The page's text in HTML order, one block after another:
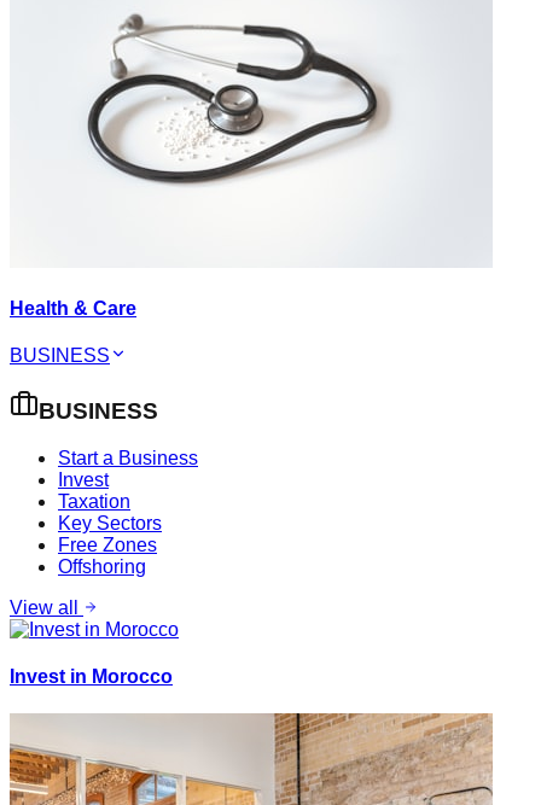
Health & Care
BUSINESS
BUSINESS
Start a Business
Invest
Taxation
Key Sectors
Free Zones
Offshoring
View all
Invest in Morocco